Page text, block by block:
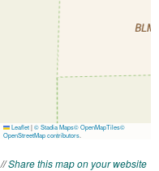
//Share this map on your website